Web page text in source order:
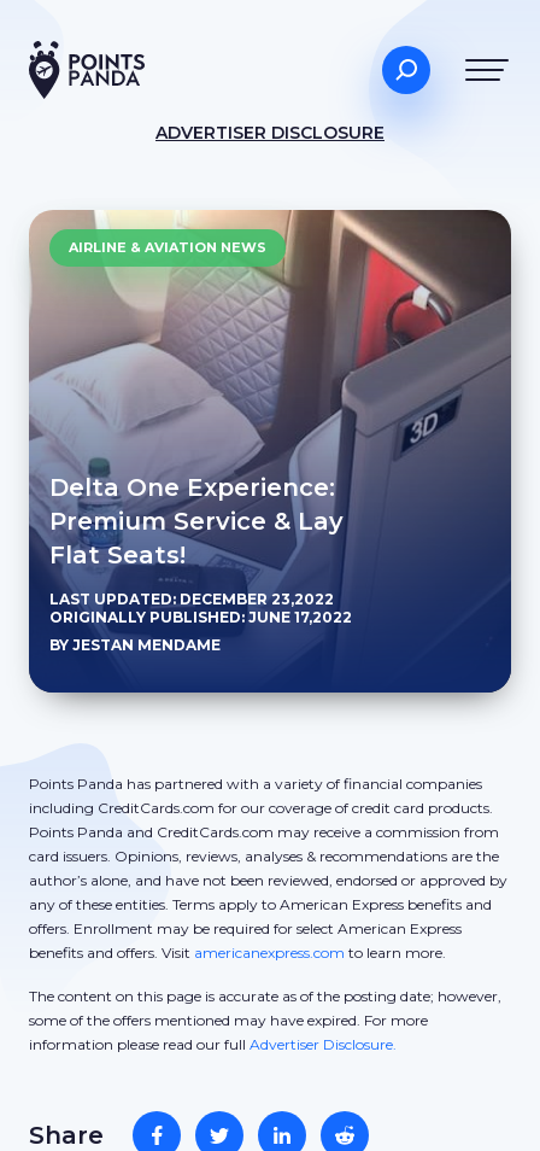
ADVERTISER DISCLOSURE
AIRLINE & AVIATION NEWS
Delta One Experience:
Premium Service & Lay
Flat Seats!
LAST UPDATED: DECEMBER 23,2022
ORIGINALLY PUBLISHED: JUNE 17,2022
BY JESTAN MENDAME
Points Panda has partnered with a variety of financial companies
including CreditCards.com for our coverage of credit card products.
Points Panda and CreditCards.com may receive a commission from
card issuers. Opinions, reviews, analyses & recommendations are the
author’s alone, and have not been reviewed, endorsed or approved by
any of these entities. Terms apply to American Express benefits and
offers. Enrollment may be required for select American Express
benefits and offers. Visit americanexpress.com to learn more.
The content on this page is accurate as of the posting date; however,
some of the offers mentioned may have expired. For more
information please read our full Advertiser Disclosure.
Share